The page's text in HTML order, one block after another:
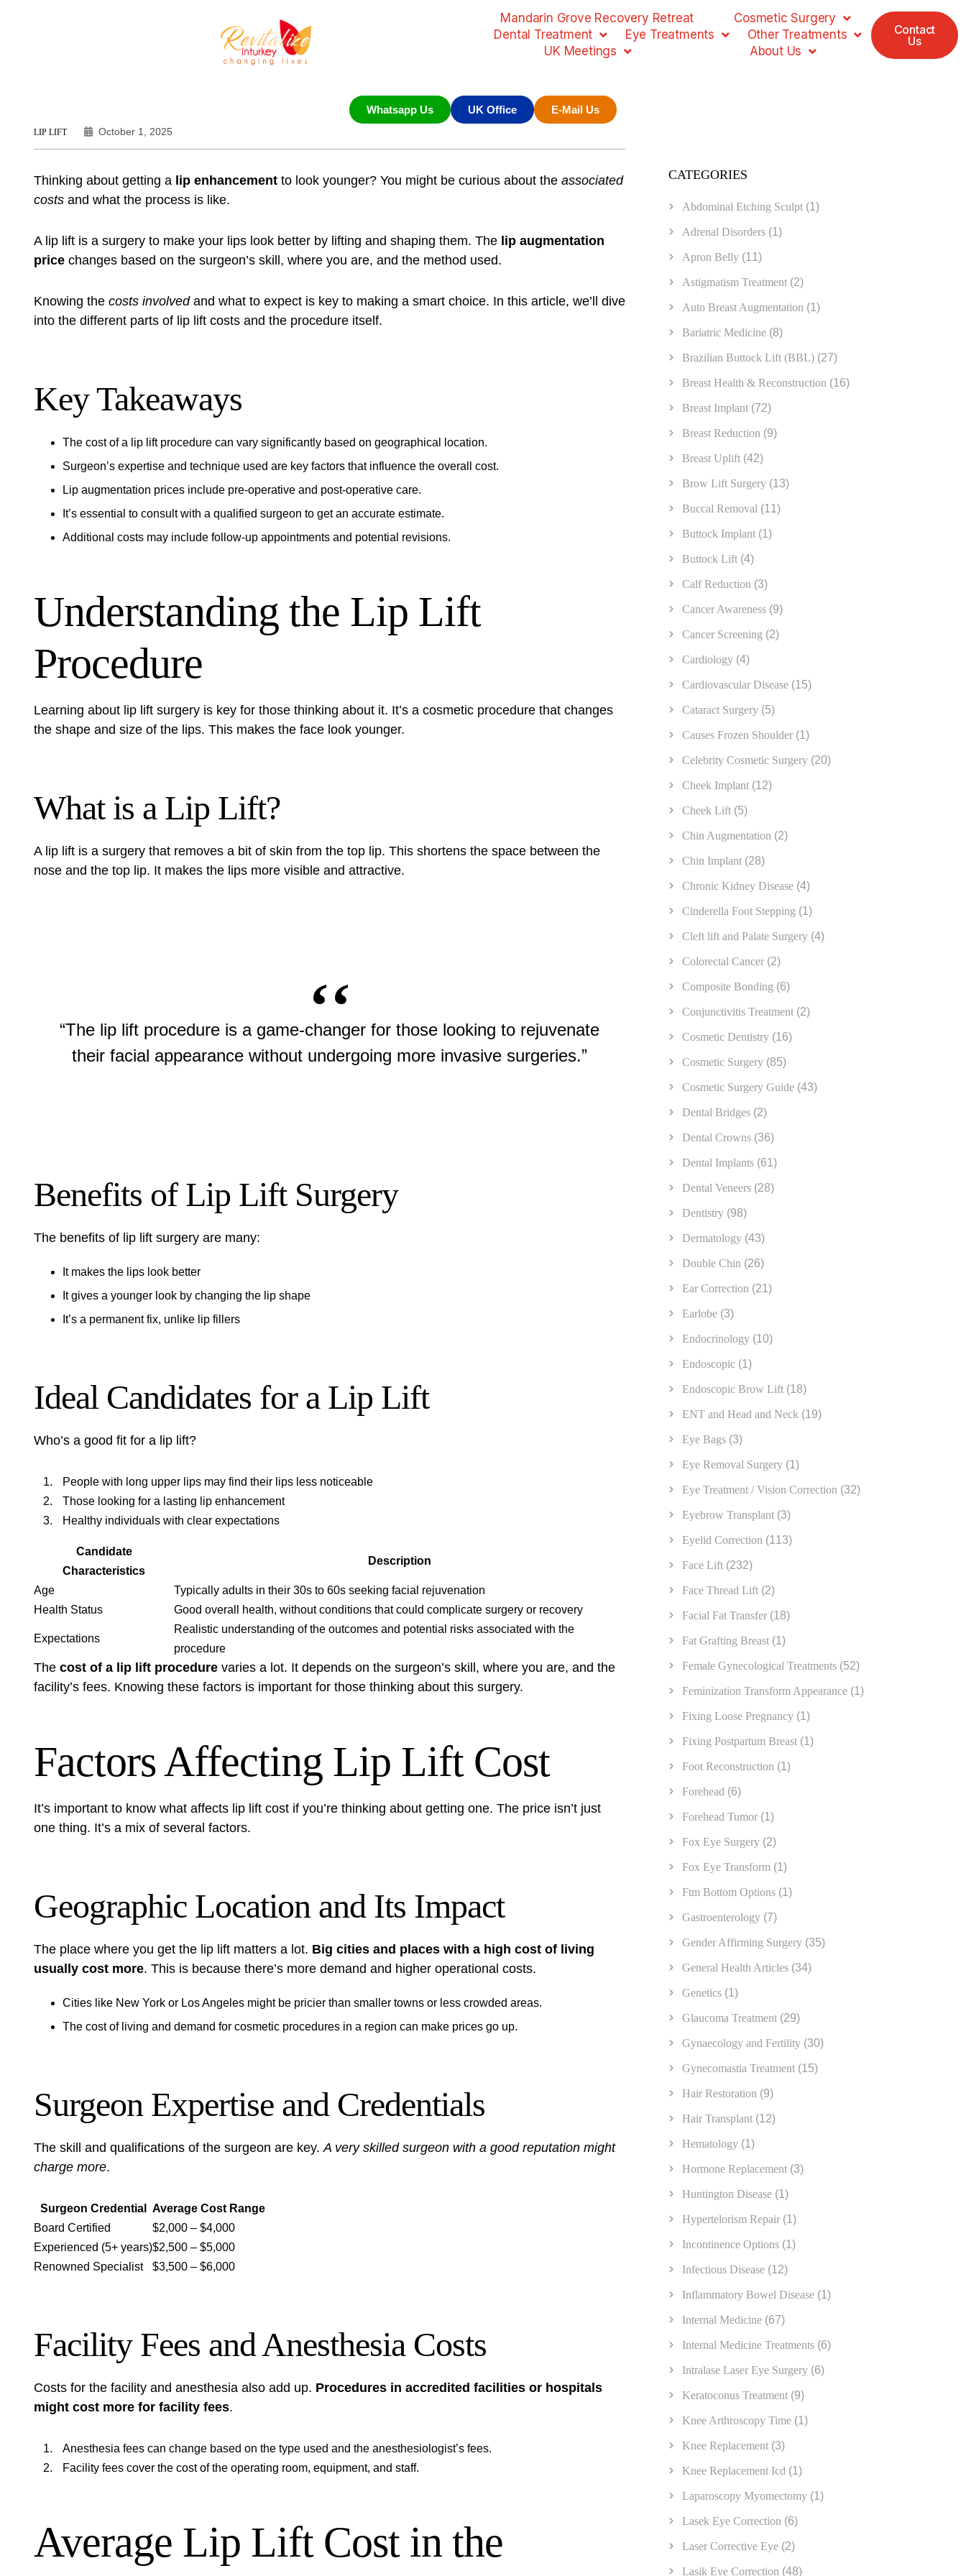
Mandarin Grove Recovery Retreat
Cosmetic Surgery
Dental Treatment
Eye Treatments
Other Treatments
UK Meetings
About Us
Contact
Us
Whatsapp Us UK Office E-Mail Us
LIP LIFT October 1, 2025
Thinking about getting a lip enhancement to look younger? You might be curious about the associated
costs and what the process is like.
A lip lift is a surgery to make your lips look better by lifting and shaping them. The lip augmentation
price changes based on the surgeon’s skill, where you are, and the method used.
Knowing the costs involvedand what to expect is key to making a smart choice. In this article, we’ll dive
into the different parts of lip lift costs and the procedure itself.
Key Takeaways
The cost of a lip lift procedure can vary significantly based on geographical location.
Surgeon’s expertise and technique used are key factors that influence the overall cost.
Lip augmentation prices include pre-operative and post-operative care.
It’s essential to consult with a qualified surgeon to get an accurate estimate.
Additional costs may include follow-up appointments and potential revisions.
Understanding the Lip Lift
Procedure
Learning about lip lift surgery is key for those thinking about it. It’s a cosmetic procedure that changes
the shape and size of the lips. This makes the face look younger.
What is a Lip Lift?
A lip lift is a surgery that removes a bit of skin from the top lip. This shortens the space between the
nose and the top lip. It makes the lips more visible and attractive.
“The lip lift procedure is a game-changer for those looking to rejuvenate
their facial appearance without undergoing more invasive surgeries.”
Benefits of Lip Lift Surgery
The benefits of lip lift surgery are many:
It makes the lips look better
It gives a younger look by changing the lip shape
It’s a permanent fix, unlike lip fillers
Ideal Candidates for a Lip Lift
Who’s a good fit for a lip lift?
People with long upper lips may find their lips less noticeable
Those looking for a lasting lip enhancement
Healthy individuals with clear expectations
Candidate
Characteristics
Description
Age
Typically adults in their 30s to 60s seeking facial rejuvenation
Health Status
Good overall health, without conditions that could complicate surgery or recovery
Expectations
Realistic understanding of the outcomes and potential risks associated with the
procedure
The cost of a lip lift procedure varies a lot. It depends on the surgeon’s skill, where you are, and the
facility’s fees. Knowing these factors is important for those thinking about this surgery.
Factors Affecting Lip Lift Cost
It’s important to know what affects lip lift cost if you’re thinking about getting one. The price isn’t just
one thing. It’s a mix of several factors.
Geographic Location and Its Impact
The place where you get the lip lift matters a lot. Big cities and places with a high cost of living
usually cost more. This is because there’s more demand and higher operational costs.
Cities like New York or Los Angeles might be pricier than smaller towns or less crowded areas.
The cost of living and demand for cosmetic procedures in a region can make prices go up.
Surgeon Expertise and Credentials
The skill and qualifications of the surgeon are key.A very skilled surgeon with a good reputation might
charge more.
Surgeon Credential
Average Cost Range
Board Certified
$2,000 – $4,000
Experienced (5+ years)$2,500 – $5,000
Renowned Specialist
$3,500 – $6,000
Facility Fees and Anesthesia Costs
Costs for the facility and anesthesia also add up. Procedures in accredited facilities or hospitals
might cost more for facility fees.
Anesthesia fees can change based on the type used and the anesthesiologist’s fees.
Facility fees cover the cost of the operating room, equipment, and staff.
Average Lip Lift Cost in the
CATEGORIES
Abdominal Etching Sculpt (1)
Adrenal Disorders (1)
Apron Belly (11)
Astigmatism Treatment (2)
Auto Breast Augmentation (1)
Bariatric Medicine (8)
Brazilian Buttock Lift (BBL) (27)
Breast Health & Reconstruction (16)
Breast Implant (72)
Breast Reduction (9)
Breast Uplift (42)
Brow Lift Surgery (13)
Buccal Removal (11)
Buttock Implant (1)
Buttock Lift (4)
Calf Reduction (3)
Cancer Awareness (9)
Cancer Screening (2)
Cardiology (4)
Cardiovascular Disease (15)
Cataract Surgery (5)
Causes Frozen Shoulder (1)
Celebrity Cosmetic Surgery (20)
Cheek Implant (12)
Cheek Lift (5)
Chin Augmentation (2)
Chin Implant (28)
Chronic Kidney Disease (4)
Cinderella Foot Stepping (1)
Cleft lift and Palate Surgery (4)
Colorectal Cancer (2)
Composite Bonding (6)
Conjunctivitis Treatment (2)
Cosmetic Dentistry (16)
Cosmetic Surgery (85)
Cosmetic Surgery Guide (43)
Dental Bridges (2)
Dental Crowns (36)
Dental Implants (61)
Dental Veneers (28)
Dentistry (98)
Dermatology (43)
Double Chin (26)
Ear Correction (21)
Earlobe (3)
Endocrinology (10)
Endoscopic (1)
Endoscopic Brow Lift (18)
ENT and Head and Neck (19)
Eye Bags (3)
Eye Removal Surgery (1)
Eye Treatment / Vision Correction (32)
Eyebrow Transplant (3)
Eyelid Correction (113)
Face Lift (232)
Face Thread Lift (2)
Facial Fat Transfer (18)
Fat Grafting Breast (1)
Female Gynecological Treatments (52)
Feminization Transform Appearance (1)
Fixing Loose Pregnancy (1)
Fixing Postpartum Breast (1)
Foot Reconstruction (1)
Forehead (6)
Forehead Tumor (1)
Fox Eye Surgery (2)
Fox Eye Transform (1)
Ftm Bottom Options (1)
Gastroenterology (7)
Gender Affirming Surgery (35)
General Health Articles (34)
Genetics (1)
Glaucoma Treatment (29)
Gynaecology and Fertility (30)
Gynecomastia Treatment (15)
Hair Restoration (9)
Hair Transplant (12)
Hematology (1)
Hormone Replacement (3)
Huntington Disease (1)
Hypertelorism Repair (1)
Incontinence Options (1)
Infectious Disease (12)
Inflammatory Bowel Disease (1)
Internal Medicine (67)
Internal Medicine Treatments (6)
Intralase Laser Eye Surgery (6)
Keratoconus Treatment (9)
Knee Arthroscopy Time (1)
Knee Replacement (3)
Knee Replacement Icd (1)
Laparoscopy Myomectomy (1)
Lasek Eye Correction (6)
Laser Corrective Eye (2)
Lasik Eye Correction (48)